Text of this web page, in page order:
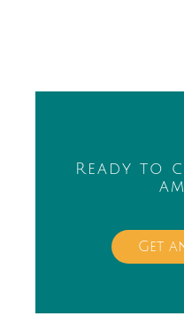
Ready to
Get